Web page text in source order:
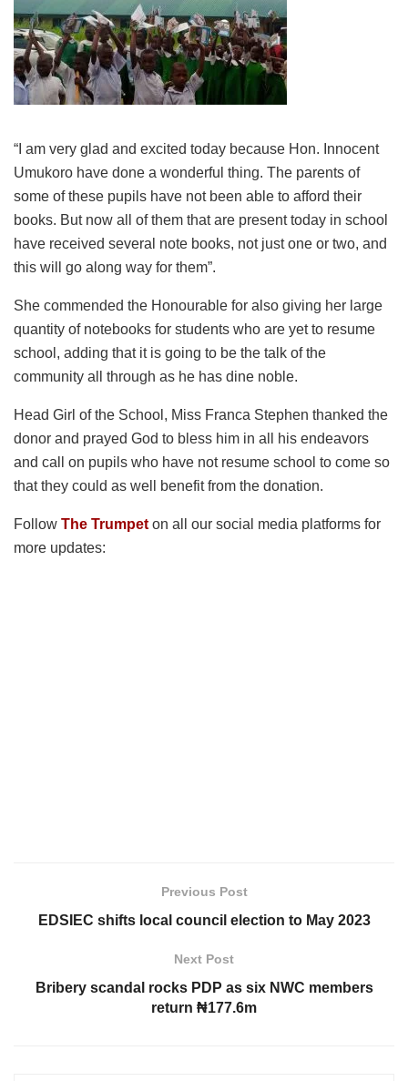
“I am very glad and excited today because Hon. Innocent
Umukoro have done a wonderful thing. The parents of
some of these pupils have not been able to afford their
books. But now all of them that are present today in school
have received several note books, not just one or two, and
this will go along way for them”.
She commended the Honourable for also giving her large
quantity of notebooks for students who are yet to resume
school, adding that it is going to be the talk of the
community all through as he has dine noble.
Head Girl of the School, Miss Franca Stephen thanked the
donor and prayed God to bless him in all his endeavors
and call on pupils who have not resume school to come so
that they could as well benefit from the donation.
Follow The Trumpet on all our social media platforms for
more updates:
Previous Post
EDSIEC shifts local council election to May 2023
Next Post
Bribery scandal rocks PDP as six NWC members
return ₦177.6m